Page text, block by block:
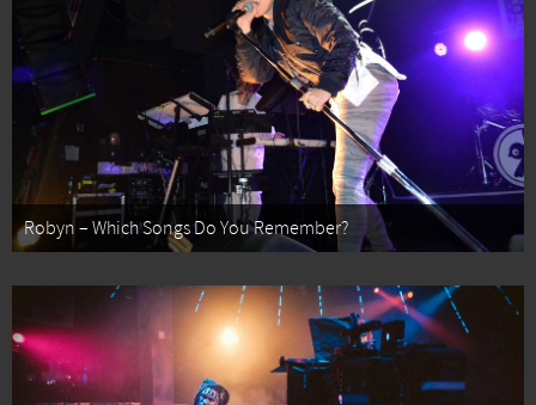
Robyn – Which Songs Do You Remember?